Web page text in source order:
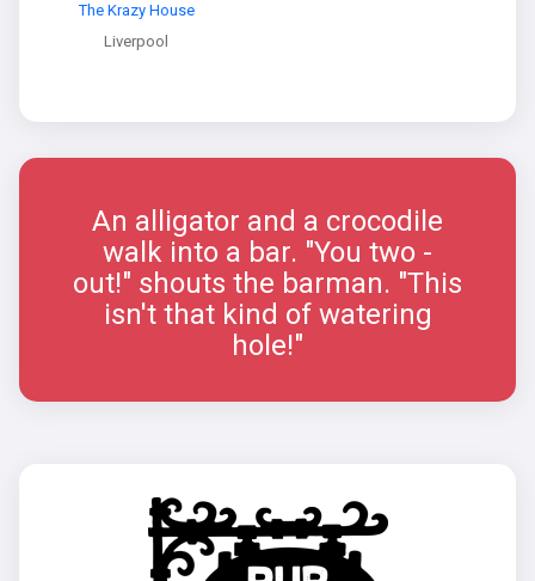
The Krazy House
Liverpool
An alligator and a crocodile
walk into a bar. "You two -
out!" shouts the barman. "This
isn't that kind of watering
hole!"